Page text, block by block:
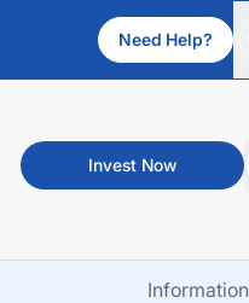
Need Help?
Invest Now
Information